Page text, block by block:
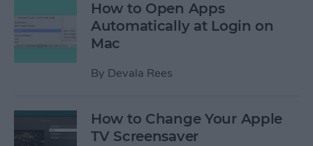
How to Open Apps
Automatically at Login on
Mac
By Devala Rees
How to Change Your Apple
TV Screensaver